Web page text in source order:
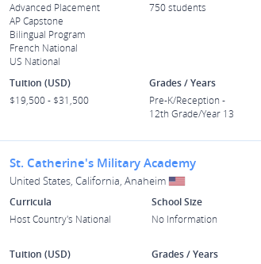
Advanced Placement
AP Capstone
Bilingual Program
French National
US National
750 students
Tuition (USD)
$19,500 - $31,500
Grades / Years
Pre-K/Reception -
12th Grade/Year 13
St. Catherine's Military Academy
United States, California, Anaheim
Curricula
Host Country's National
School Size
No Information
Tuition (USD)
Grades / Years